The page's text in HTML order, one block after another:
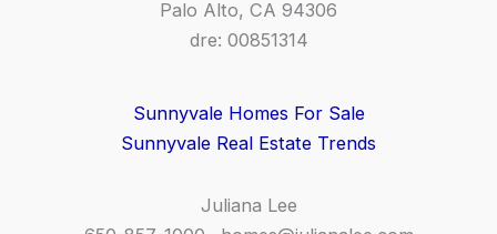
Palo Alto, CA 94306
dre: 00851314
Sunnyvale Homes For Sale
Sunnyvale Real Estate Trends
Juliana Lee